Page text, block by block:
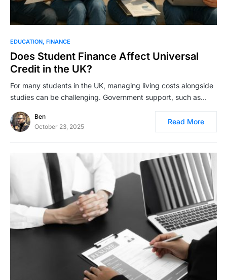
EDUCATION FINANCE
Does Student Finance Affect Universal
Credit in the UK?
For many students in the UK, managing living costs alongside
studies can be challenging. Government support, such as…
Ben
October 23, 2025
Read More